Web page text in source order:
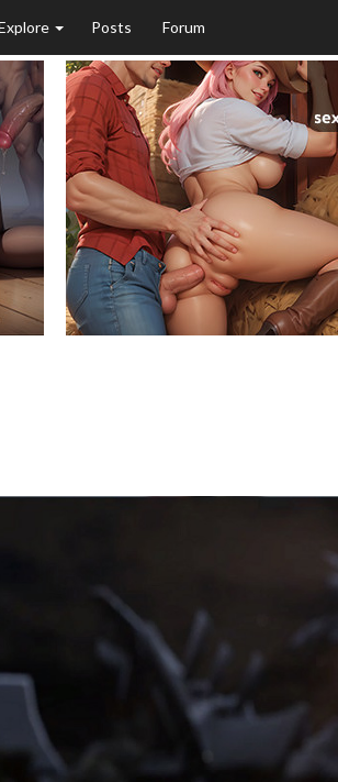
Posts Forum